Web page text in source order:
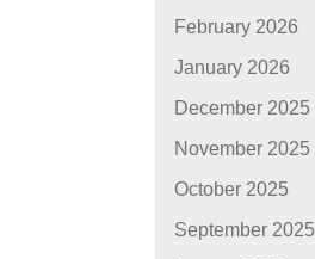
February 2026
January 2026
December 2025
November 2025
October 2025
September 2025